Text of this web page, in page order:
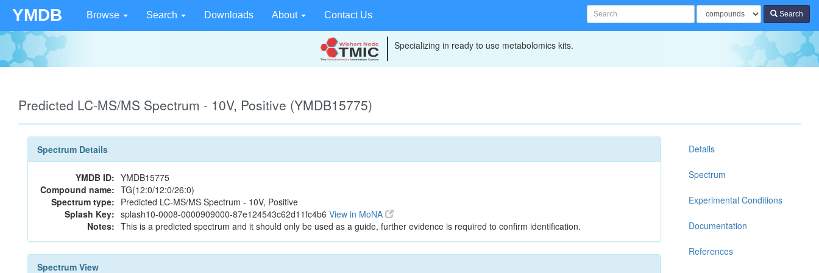
YMDB Browse Search Downloads About Contact Us Search
Specializing in ready to use metabolomics kits.
Predicted LC-MS/MS Spectrum - 10V, Positive (YMDB15775)
Spectrum Details
YMDB ID: YMDB15775
Compound name: TG(12:0/12:0/26:0)
Spectrum type: Predicted LC-MS/MS Spectrum - 10V, Positive
Splash Key: splash10-0008-0000909000-87e124543c62d11fc4b6 View in MoNA
Notes: This is a predicted spectrum and it should only be used as a guide, further evidence is required to confirm identification.
Spectrum View
Details
Spectrum
Experimental Conditions
Documentation
References